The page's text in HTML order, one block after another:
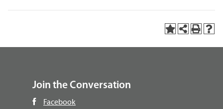
Join the Conversation
Facebook